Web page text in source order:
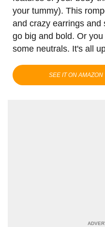
your tummy). This
and crazy earrings and
go big and bold. Or
some neutrals. It's all